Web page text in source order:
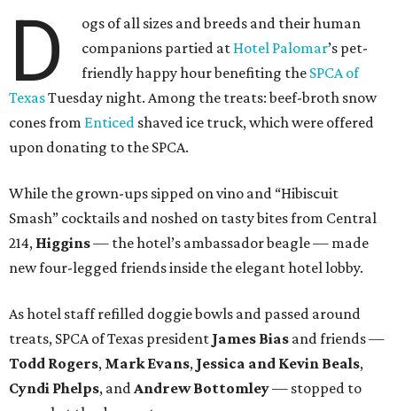
D
ogs of all sizes and breeds and their human
companions partied at Hotel Palomar’s pet-
friendly happy hour benefiting the SPCA of
TexasTuesday night. Among the treats: beef-broth snow
cones from Enticed shaved ice truck, which were offered
upon donating to the SPCA.
While the grown-ups sipped on vino and “Hibiscuit
Smash” cocktails and noshed on tasty bites from Central
214, Higgins— the hotel’s ambassador beagle — made
new four-legged friends inside the elegant hotel lobby.
As hotel staff refilled doggie bowls and passed around
treats, SPCA of Texas president James Bias and friends —
Todd Rogers, Mark Evans, Jessica and Kevin Beals,
Cyndi Phelps, andAndrew Bottomley— stopped to